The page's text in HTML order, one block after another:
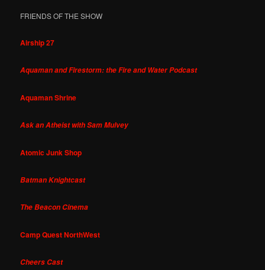
FRIENDS OF THE SHOW
Airship 27
Aquaman and Firestorm: the Fire and Water Podcast
Aquaman Shrine
Ask an Atheist with Sam Mulvey
Atomic Junk Shop
Batman Knightcast
The Beacon Cinema
Camp Quest NorthWest
Cheers Cast